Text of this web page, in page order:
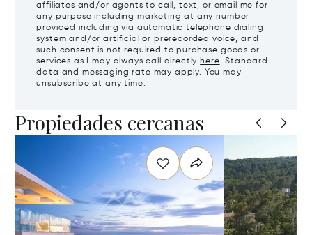
affiliates and/or agents to call, text, or email me for
any purpose including marketing at any number
provided including via automatic telephone dialing
system and/or artificial or prerecorded voice, and
such consent is not required to purchase goods or
services as I may always call directly here. Standard
data and messaging rate may apply. You may
unsubscribe at any time.
Propiedades cercanas